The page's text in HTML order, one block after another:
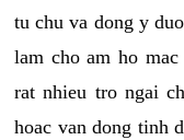
tu chu va dong y
lam cho am ho
rat nhieu tro ngai
hoac van dong tinh